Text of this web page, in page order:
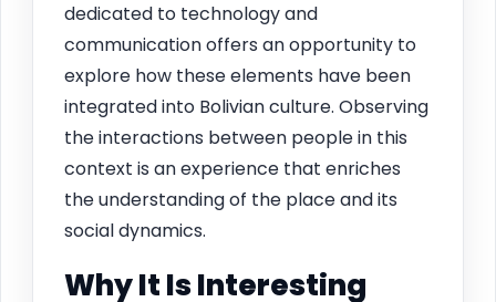
dedicated to technology and
communication offers an opportunity to
explore how these elements have been
integrated into Bolivian culture. Observing
the interactions between people in this
context is an experience that enriches
the understanding of the place and its
social dynamics.
Why It Is Interesting